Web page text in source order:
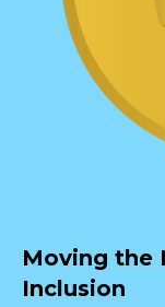
Moving the
Inclusion